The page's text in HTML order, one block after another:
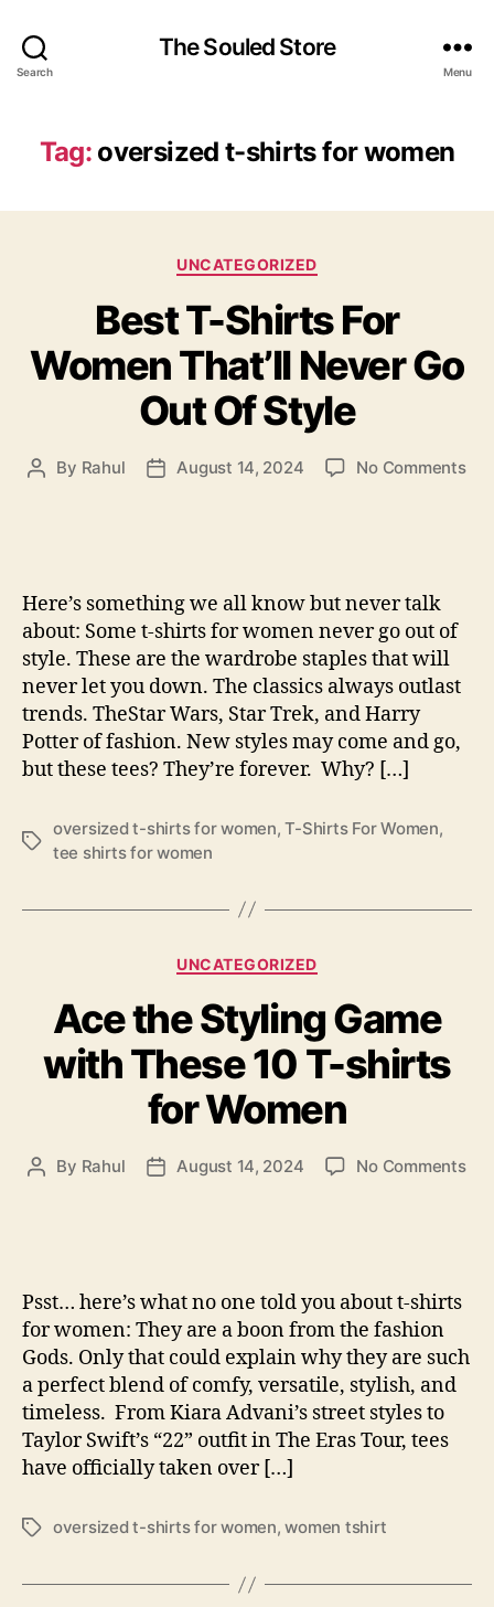
Search
The Souled Store
Menu
Tag: oversized t-shirts for women
Categories
UNCATEGORIZED
Best T-Shirts For
Women That’ll Never Go
Out Of Style
Post
By Rahul
PostAugust 14, 2024 No Commentson
Here’s something we all know but never talk
about: Some t-shirts for women never go out of
style. These are the wardrobe staples that will
never let you down. The classics always outlast
trends. TheStar Wars, Star Trek, and Harry
Potter of fashion. New styles may come and go,
but these tees? They’re forever. Why? […]
Tags
oversized t-shirts for women,T-Shirts For Women,
tee shirts for women
Categories
UNCATEGORIZED
Ace the Styling Game
with These 10 T-shirts
for Women
Post
By Rahul
PostAugust 14, 2024 No Commentson
T-
Psst… here’s what no one told you about t-shirts
for women: They are a boon from the fashion
Gods. Only that could explain why they are such
a perfect blend of comfy, versatile, stylish, and
timeless. From Kiara Advani’s street styles to
Taylor Swift’s “22” outfit in The Eras Tour, tees
have officially taken over […]
Tagsoversized t-shirts for women,women tshirt